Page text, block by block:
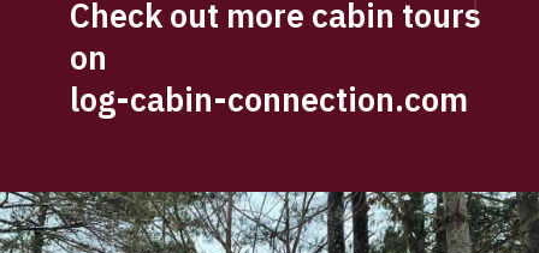
Check out more cabin tours
on
log-cabin-connection.com